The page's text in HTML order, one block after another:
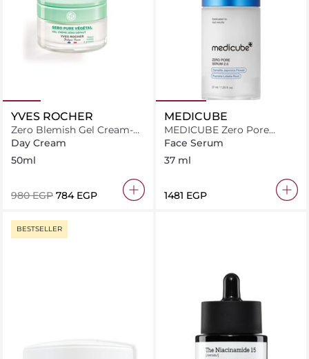
YVES ROCHER
Zero Blemish Gel Cream-
Sebo Pure Vegetal
Day Cream
50ml
⁦980⁩ EGP ⁦784⁩ EGP
MEDICUBE
MEDICUBE Zero Pore
Serum 2.0 - 37ml
Face Serum
37 ml
⁦1481⁩ EGP
BESTSELLER